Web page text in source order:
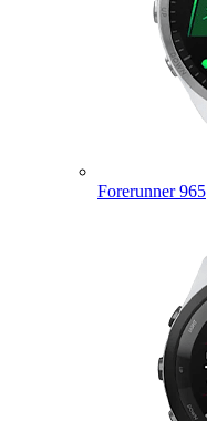
Forerunner 965